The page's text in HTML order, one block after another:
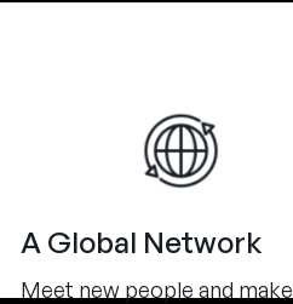
A Global Network
Meet new people and make